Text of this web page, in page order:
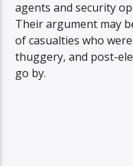
agents and security
Their argument may
of casualties who
thuggery, and post-
go by.